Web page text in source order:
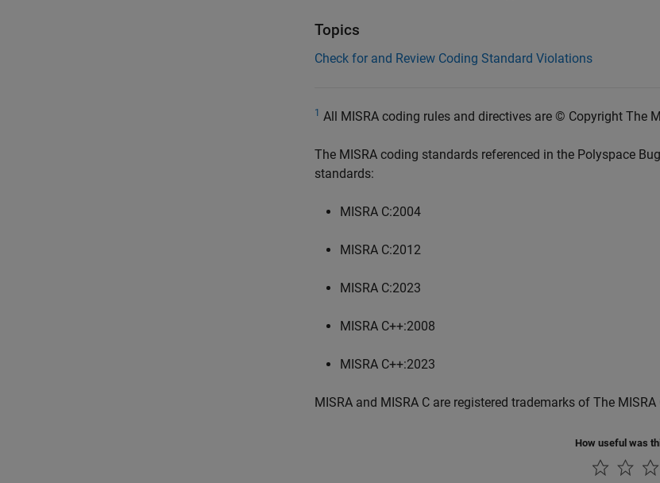
Topics
Check for and Review Coding Standard Violations
1 All MISRA coding rules and directives are © Copyright The
The MISRA coding standards referenced in the Polyspace
standards:
MISRA C:2004
MISRA C:2012
MISRA C:2023
MISRA C++:2008
MISRA C++:2023
MISRA and MISRA C are registered trademarks of The
How useful was